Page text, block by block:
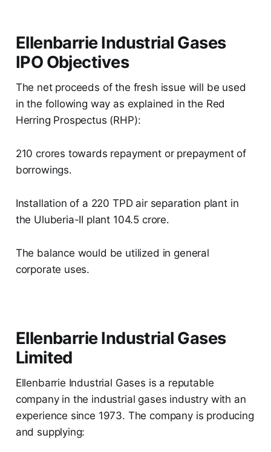
Ellenbarrie Industrial Gases
IPO Objectives
The net proceeds of the fresh issue will be used
in the following way as explained in the Red
Herring Prospectus (RHP):
210 crores towards repayment or prepayment of
borrowings.
Installation of a 220 TPD air separation plant in
the Uluberia-II plant 104.5 crore.
The balance would be utilized in general
corporate uses.
Ellenbarrie Industrial Gases
Limited
Ellenbarrie Industrial Gases is a reputable
company in the industrial gases industry with an
experience since 1973. The company is producing
and supplying: